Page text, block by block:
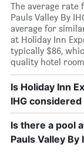
The average rate
Pauls Valley By
average for
at Holiday Inn
typically $86,
quality hotel
Is Holiday Inn
IHG
Is there a pool
Pauls Valley By